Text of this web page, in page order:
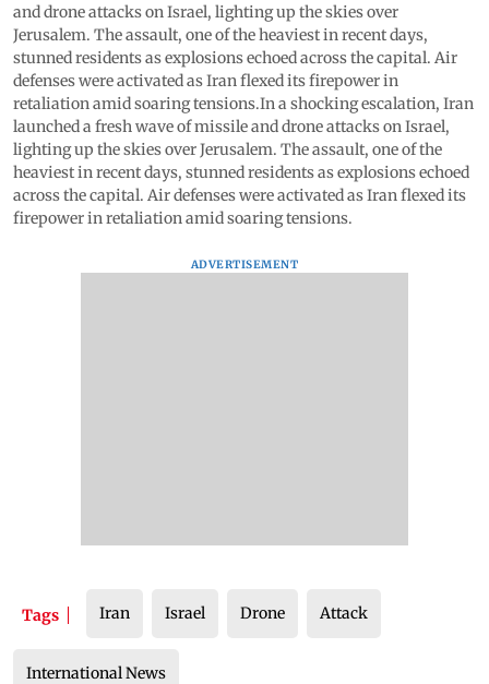
and drone attacks on Israel, lighting up the skies over
Jerusalem. The assault, one of the heaviest in recent days,
stunned residents as explosions echoed across the capital. Air
defenses were activated as Iran flexed its firepower in
retaliation amid soaring tensions.In a shocking escalation, Iran
launched a fresh wave of missile and drone attacks on Israel,
lighting up the skies over Jerusalem. The assault, one of the
heaviest in recent days, stunned residents as explosions echoed
across the capital. Air defenses were activated as Iran flexed its
firepower in retaliation amid soaring tensions.
ADVERTISEMENT
Tags Iran Israel Drone Attack
International News